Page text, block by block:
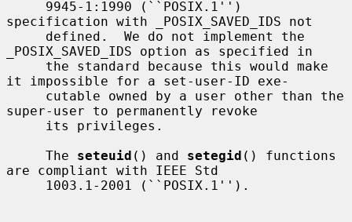
specification with _POSIX_SAVED_IDS not
_POSIX_SAVED_IDS option as specified in
it impossible for a set-user-ID exe-
super-user to permanently revoke
     The
seteuid () and setegid () functions
are compliant with IEEE Std